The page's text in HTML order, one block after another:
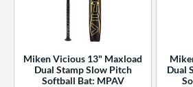
Miken Vicious 13" Maxload
Dual Stamp Slow Pitch
Softball Bat: MPAV
Dual